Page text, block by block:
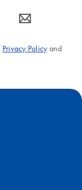
icon_0063_envelope-s
Privacy Policyand